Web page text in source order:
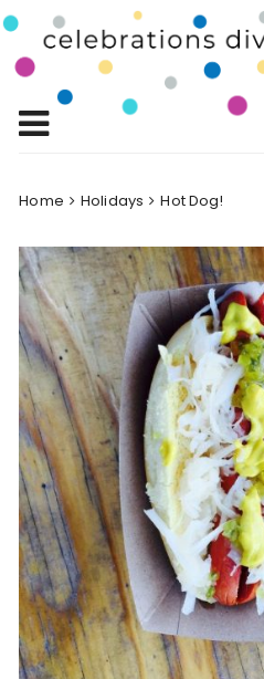
Skip
to
content
Celebrating Life!
Home Holidays Hot Dog!